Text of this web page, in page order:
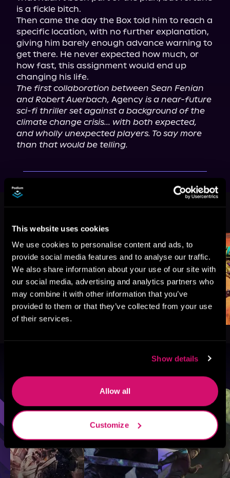
This website uses cookies
We use cookies to personalise content and ads, to
provide social media features and to analyse our traffic.
We also share information about your use of our site with
our social media, advertising and analytics partners who
may combine it with other information that you’ve
provided to them or that they’ve collected from your use
of their services.
Show details
Allow all
Customize
is a fickle bitch.
Then came the day the Box told him to reach a
specific location, with no further explanation,
giving him barely enough advance warning to
get there. He never expected how much, or
how fast, this assignment would end up
The first collaboration between Sean Fenian
and Robert Auerbach, Agency is a near-future
sci-fi thriller set against a background of the
climate change crisis... with both expected,
and wholly unexpected players. To say more
than that would be telling.
More Titles You Might
Sci-Fi Fantasy